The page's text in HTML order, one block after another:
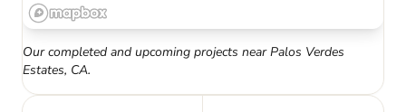
Our completed and upcoming projects nearPalos Verdes
Estates, CA.